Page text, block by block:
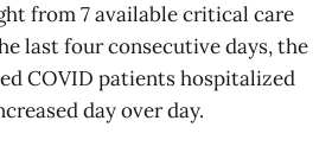
from 7 available critical care
last four consecutive days, the
COVID patients hospitalized
day over day.